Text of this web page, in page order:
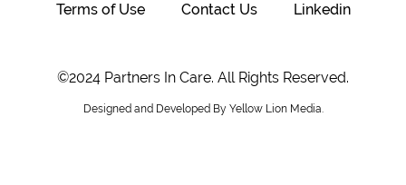
Terms of Use Contact Us Linkedin
©2024 Partners In Care. All Rights Reserved.
Designed and Developed By Yellow Lion Media.